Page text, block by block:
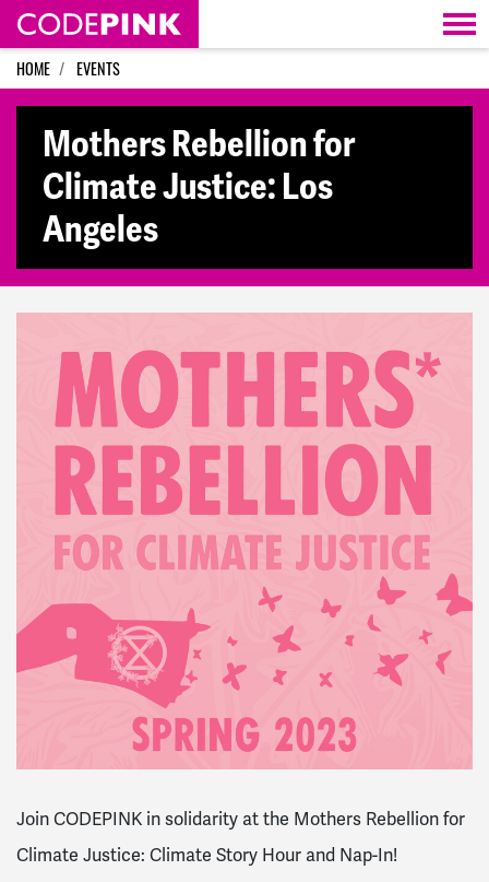
Skip navigation
HOME EVENTS
Mothers Rebellion for
Climate Justice: Los
Angeles
Join CODEPINK in solidarity at the Mothers Rebellion for
Climate Justice: Climate Story Hour and Nap-In!